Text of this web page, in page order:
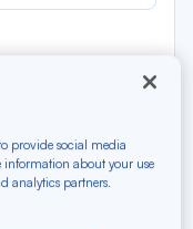
Clear
provide social media
information about your use
analytics partners.